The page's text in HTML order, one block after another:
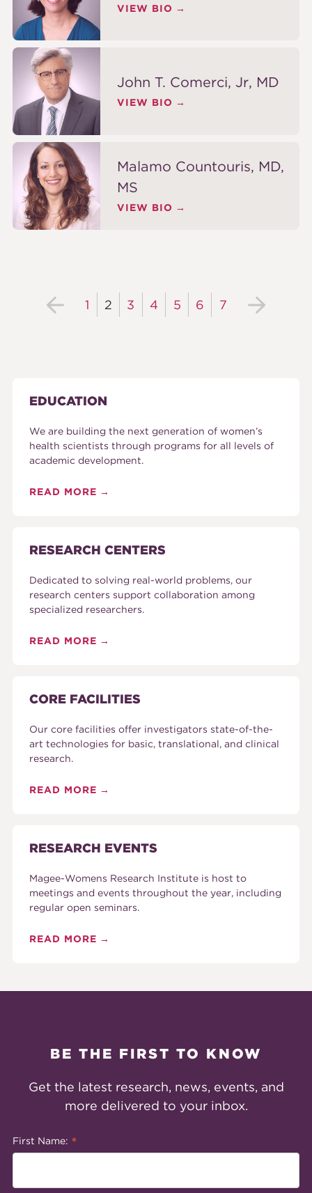
VIEW BIO
John T. Comerci, Jr, MD
VIEW BIO
Malamo Countouris, MD,
MS
VIEW BIO
1 2 3 4 5 6 7
EDUCATION
We are building the next generation of women’s
health scientists through programs for all levels of
academic development.
READ MORE
RESEARCH CENTERS
Dedicated to solving real-world problems, our
research centers support collaboration among
specialized researchers.
READ MORE
CORE FACILITIES
Our core facilities offer investigators state-of-the-
art technologies for basic, translational, and clinical
research.
READ MORE
RESEARCH EVENTS
Magee-Womens Research Institute is host to
meetings and events throughout the year, including
regular open seminars.
READ MORE
BE THE FIRST TO KNOW
Get the latest research, news, events, and
more delivered to your inbox.
First Name: *